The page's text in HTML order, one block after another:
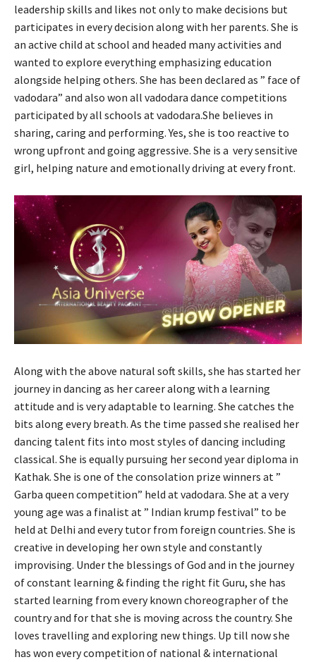
leadership skills and likes not only to make decisions but
participates in every decision along with her parents. She is
an active child at school and headed many activities and
wanted to explore everything emphasizing education
alongside helping others. She has been declared as ” face of
vadodara” and also won all vadodara dance competitions
participated by all schools at vadodara.She believes in
sharing, caring and performing. Yes, she is too reactive to
wrong upfront and going aggressive. She is a very sensitive
girl, helping nature and emotionally driving at every front.
Along with the above natural soft skills, she has started her
journey in dancing as her career along with a learning
attitude and is very adaptable to learning. She catches the
bits along every breath. As the time passed she realised her
dancing talent fits into most styles of dancing including
classical. She is equally pursuing her second year diploma in
Kathak. She is one of the consolation prize winners at ”
Garba queen competition” held at vadodara. She at a very
young age was a finalist at ” Indian krump festival” to be
held at Delhi and every tutor from foreign countries. She is
creative in developing her own style and constantly
improvising. Under the blessings of God and in the journey
of constant learning & finding the right fit Guru, she has
started learning from every known choreographer of the
country and for that she is moving across the country. She
loves travelling and exploring new things. Up till now she
has won every competition of national & international